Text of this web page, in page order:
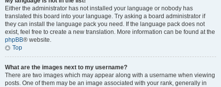
Either the administrator has not installed your language or nobody has
translated this board into your language. Try asking a board administrator if
they can install the language pack you need. If the language pack does not
exist, feel free to create a new translation. More information can be found at the
phpBB® website.
Top
What are the images next to my username?
There are two images which may appear along with a username when viewing
posts. One of them may be an image associated with your rank, generally in